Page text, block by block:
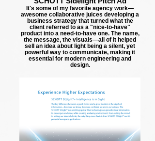
It's some of my favorite agency work—
awesome collaborative juices developing a
business strategy that turned what the
client referred to as a "nice-to-have"
product into a need-to-have one. The name,
the message, the visuals—all of it helped
sell an idea about light being a silent, yet
powerful way to communicate, making it
essential for modern engineering and
design.